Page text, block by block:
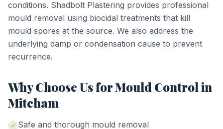
conditions. Shadbolt Plastering provides professional
mould removal using biocidal treatments that kill
mould spores at the source. We also address the
underlying damp or condensation cause to prevent
recurrence.
Why Choose Us forMould Controlin
Mitcham
Safe and thorough mould removal